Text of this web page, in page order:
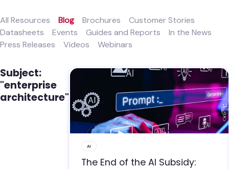
All Resources Blog Brochures
Customer Stories
Datasheets
Events Guides and Reports
In the News
Press Releases
Videos Webinars
Subject:
"enterprise
architecture"
AI
The End of the AI Subsidy: